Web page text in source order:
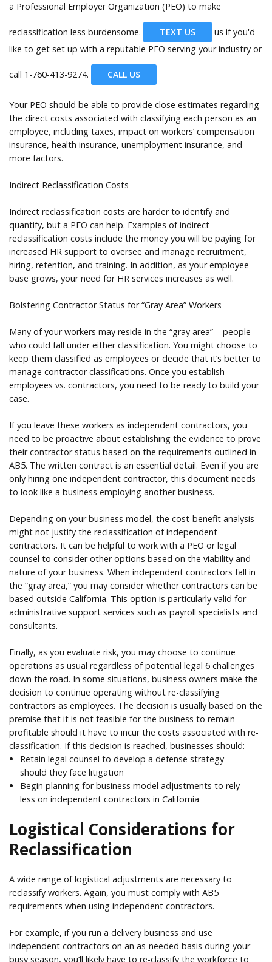
a Professional Employer Organization (PEO) to make
reclassification less burdensome. TEXT US
us if you'd
like to get set up with a reputable PEO serving your industry or
call 1-760-413-9274. CALL US
Your PEO should be able to provide close estimates regarding
the direct costs associated with classifying each person as an
employee, including taxes, impact on workers’ compensation
insurance, health insurance, unemployment insurance, and
more factors.
Indirect Reclassification Costs
Indirect reclassification costs are harder to identify and
quantify, but a PEO can help. Examples of indirect
reclassification costs include the money you will be paying for
increased HR support to oversee and manage recruitment,
hiring, retention, and training. In addition, as your employee
base grows, your need for HR services increases as well.
Bolstering Contractor Status for “Gray Area” Workers
Many of your workers may reside in the “gray area” – people
who could fall under either classification. You might choose to
keep them classified as employees or decide that it’s better to
manage contractor classifications. Once you establish
employees vs. contractors, you need to be ready to build your
case.
If you leave these workers as independent contractors, you
need to be proactive about establishing the evidence to prove
their contractor status based on the requirements outlined in
AB5. The written contract is an essential detail. Even if you are
only hiring one independent contractor, this document needs
to look like a business employing another business.
Depending on your business model, the cost-benefit analysis
might not justify the reclassification of independent
contractors. It can be helpful to work with a PEO or legal
counsel to consider other options based on the viability and
nature of your business. When independent contractors fall in
the “gray area,” you may consider whether contractors can be
based outside California. This option is particularly valid for
administrative support services such as payroll specialists and
consultants.
Finally, as you evaluate risk, you may choose to continue
operations as usual regardless of potential legal 6 challenges
down the road. In some situations, business owners make the
decision to continue operating without re-classifying
contractors as employees. The decision is usually based on the
premise that it is not feasible for the business to remain
profitable should it have to incur the costs associated with re-
classification. If this decision is reached, businesses should:
Retain legal counsel to develop a defense strategy
should they face litigation
Begin planning for business model adjustments to rely
less on independent contractors in California
Logistical Considerations for
Reclassification
A wide range of logistical adjustments are necessary to
reclassify workers. Again, you must comply with AB5
requirements when using independent contractors.
For example, if you run a delivery business and use
independent contractors on an as-needed basis during your
busy season, you’ll likely have to re-classify the workforce to